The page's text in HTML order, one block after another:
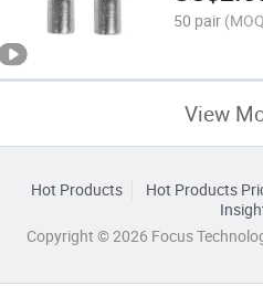
50 pair
View
Hot Products Hot Products
Copyright © 2026 Focus